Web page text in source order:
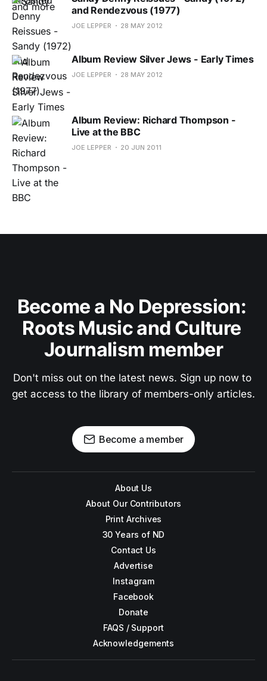
and Rendezvous (1977)
JOE LEPPER 28 MAY 2012
Album Review Silver Jews - Early Times
JOE LEPPER 28 MAY 2012
Album Review: Richard Thompson -
Live at the BBC
JOE LEPPER 20 JUN 2011
Become a No Depression:
Roots Music and Culture
Journalism member
Don't miss out on the latest news. Sign up now to
get access to the library of members-only articles.
Become a member
About Us
About Our Contributors
Print Archives
30 Years of ND
Contact Us
Advertise
Instagram
Facebook
Donate
FAQS / Support
Acknowledgements